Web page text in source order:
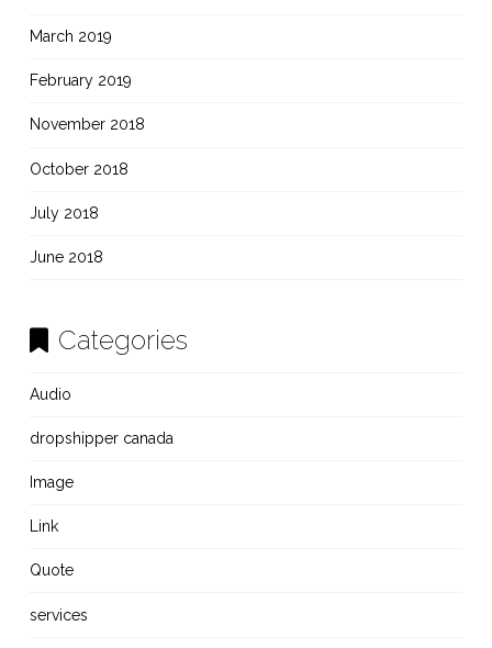
March 2019
February 2019
November 2018
October 2018
July 2018
June 2018
Categories
Audio
dropshipper canada
Image
Link
Quote
services